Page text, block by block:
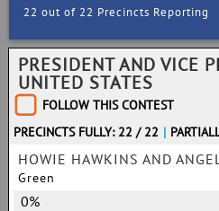
22 out of 22 Precincts Reporting
PRESIDENT AND VICE
UNITED STATES
FOLLOW THIS CONTEST
PRECINCTS FULLY: 22 / 22 |
HOWIE HAWKINS AND
Green
0%